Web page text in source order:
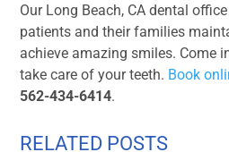
Our Long Beach, CA dental
patients and their families
achieve amazing smiles. Come
take care of your teeth. Book
562-434-6414.
RELATED POSTS